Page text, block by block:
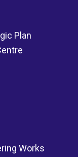
Plan
Works